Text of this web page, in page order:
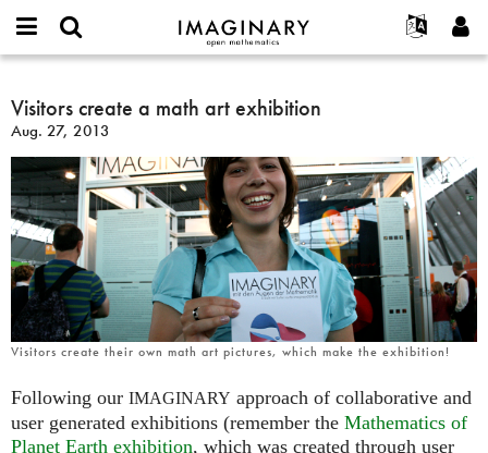
IMAGINARY
open
Français
한국어
Español
Türkçe
Programs
Hands-On
Films
Texts
Exhibitions
More...
Projects
Contact
or
username
*
Password
Create new account
Request new password
Search
Visitors
create
a
math
art
exhibition
Visitors create a math art exhibition
Aug. 27, 2013
Visitors create their own math art pictures, which make the exhibition!
Following our IMAGINARY approach of collaborative and
user generated exhibitions (remember the Mathematics of
Planet Earth exhibition, which was created through user